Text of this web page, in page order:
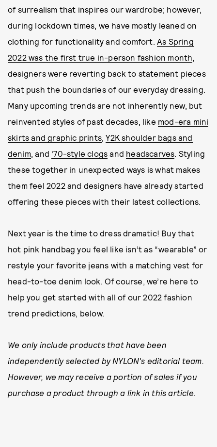
of surrealism that inspires our wardrobe; however,
during lockdown times, we have mostly leaned on
clothing for functionality and comfort. As Spring
2022 was the first true in-person fashion month,
designers were reverting back to statement pieces
that push the boundaries of our everyday dressing.
Many upcoming trends are not inherently new, but
reinvented styles of past decades, like mod-era mini
skirts and graphic prints,Y2K shoulder bags and
denim, and ‘70-style clogs and headscarves. Styling
these together in unexpected ways is what makes
them feel 2022 and designers have already started
offering these pieces with their latest collections.
Next year is the time to dress dramatic! Buy that
hot pink handbag you feel like isn’t as “wearable” or
restyle your favorite jeans with a matching vest for
head-to-toe denim look. Of course, we’re here to
help you get started with all of our 2022 fashion
trend predictions, below.
We only include products that have been
independently selected by NYLON's editorial team.
However, we may receive a portion of sales if you
purchase a product through a link in this article.